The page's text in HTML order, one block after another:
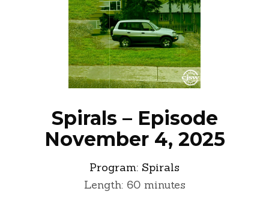
PROGRAMS
EPISODES
NEWS
Spirals – Episode
November 4, 2025
Program: Spirals
Length: 60 minutes